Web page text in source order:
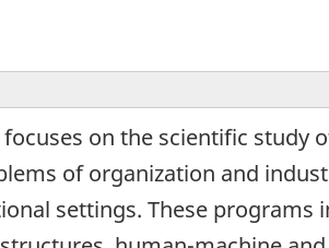
on the scientific study
of organization and
settings. These programs